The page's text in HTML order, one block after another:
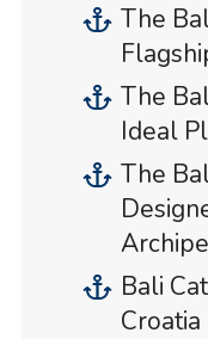
The
The
Ideal
The
Bali
Croatia